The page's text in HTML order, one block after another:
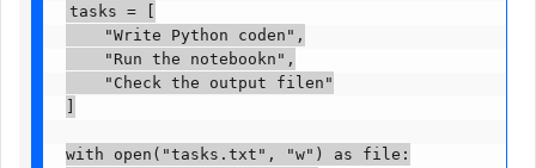
tasks = [
    "Write Python coden",
    "Run the notebookn",
    "Check the output filen"
with open("tasks.txt", "w") as file: